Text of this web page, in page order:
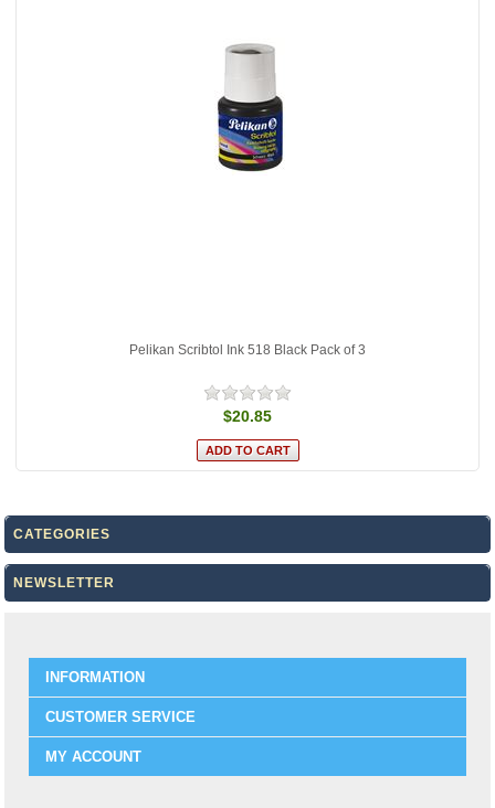
Pelikan Scribtol Ink 518 Black Pack of 3
$20.85
CATEGORIES
NEWSLETTER
INFORMATION
CUSTOMER SERVICE
MY ACCOUNT